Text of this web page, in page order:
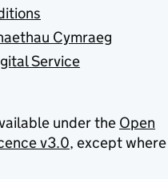
Cymraeg
Service
under the Open
v3.0, except